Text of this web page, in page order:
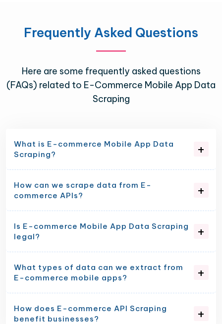
Frequently Asked Questions
Here are some frequently asked questions
(FAQs) related to E-Commerce Mobile App Data
Scraping
What is E-commerce Mobile App Data
Scraping?
How can we scrape data from E-
commerce APIs?
Is E-commerce Mobile App Data Scraping
legal?
What types of data can we extract from
E-commerce mobile apps?
How does E-commerce API Scraping
benefit businesses?